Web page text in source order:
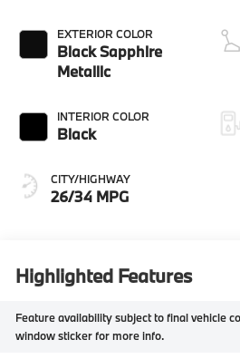
EXTERIOR COLOR
Black Sapphire
Metallic
INTERIOR COLOR
Black
CITY/HIGHWAY
26/34 MPG
Highlighted Features
Feature availability subject to final vehicle
window sticker for more info.